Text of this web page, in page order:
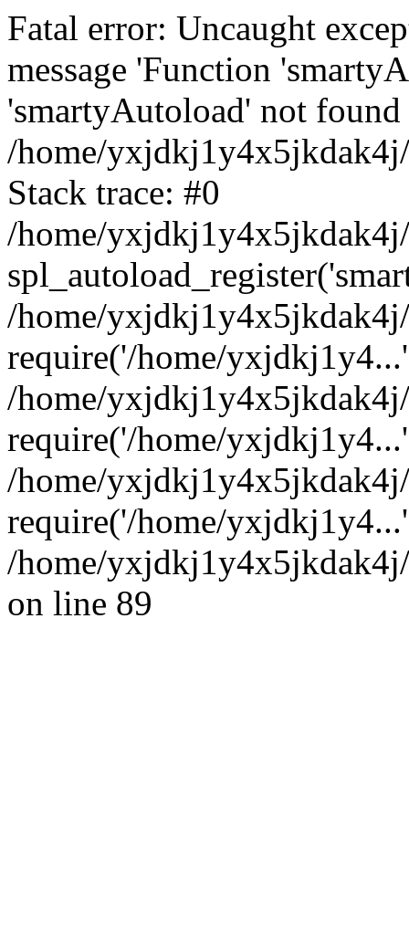
Fatal error: Uncaught
message 'Function
'smartyAutoload' not
/home/
Stack trace: #0
/home/
/home/
require('/home/
/home/
require('/home/
/home/
require('/home/
/home/
on line 89